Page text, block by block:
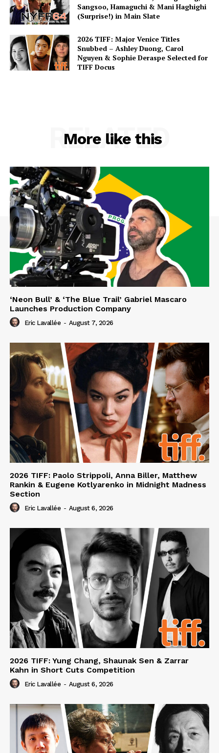
Sangsoo, Hamaguchi & Mani Haghighi
(Surprise!) in Main Slate
2026 TIFF: Major Venice Titles
Snubbed – Ashley Duong, Carol
Nguyen & Sophie Deraspe Selected for
TIFF Docus
More like this
RELATED
‘Neon Bull’ & ‘The Blue Trail’ Gabriel Mascaro
Launches Production Company
Eric Lavallée - August 7, 2026
2026 TIFF: Paolo Strippoli, Anna Biller, Matthew
Rankin & Eugene Kotlyarenko in Midnight Madness
Section
Eric Lavallée - August 6, 2026
2026 TIFF: Yung Chang, Shaunak Sen & Zarrar
Kahn in Short Cuts Competition
Eric Lavallée - August 6, 2026